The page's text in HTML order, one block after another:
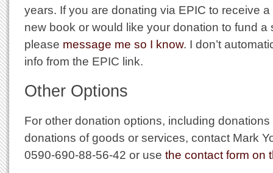
years. If you are donating via EPIC to receive
new book or would like your donation to fund a
please message me so I know. I don’t
info from the EPIC link.
Other Options
For other donation options, including
donations of goods or services, contact Mark
0590-690-88-56-42 or use the contact form on